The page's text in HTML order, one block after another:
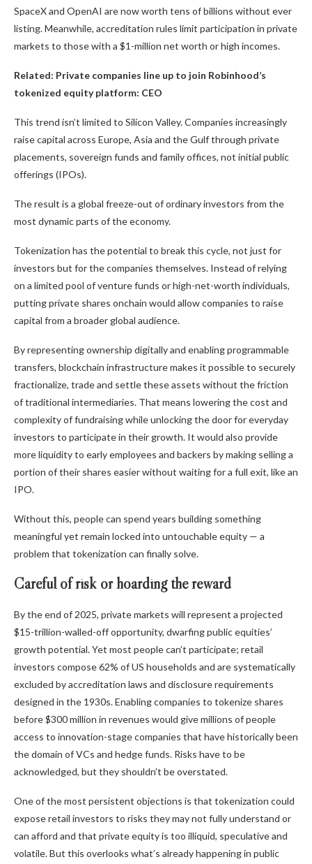
SpaceX and OpenAI are now worth tens of billions without ever
listing. Meanwhile, accreditation rules limit participation in private
markets to those with a $1-million net worth or high incomes.
Related: Private companies line up to join Robinhood’s
tokenized equity platform: CEO
This trend isn’t limited to Silicon Valley. Companies increasingly
raise capital across Europe, Asia and the Gulf through private
placements, sovereign funds and family offices, not initial public
offerings (IPOs).
The result is a global freeze-out of ordinary investors from the
most dynamic parts of the economy.
Tokenization has the potential to break this cycle, not just for
investors but for the companies themselves. Instead of relying
on a limited pool of venture funds or high-net-worth individuals,
putting private shares onchain would allow companies to raise
capital from a broader global audience.
By representing ownership digitally and enabling programmable
transfers, blockchain infrastructure makes it possible to securely
fractionalize, trade and settle these assets without the friction
of traditional intermediaries. That means lowering the cost and
complexity of fundraising while unlocking the door for everyday
investors to participate in their growth. It would also provide
more liquidity to early employees and backers by making selling a
portion of their shares easier without waiting for a full exit, like an
IPO.
Without this, people can spend years building something
meaningful yet remain locked into untouchable equity — a
problem that tokenization can finally solve.
Careful of risk or hoarding the reward
By the end of 2025, private markets will represent a projected
$15-trillion-walled-off opportunity, dwarfing public equities’
growth potential. Yet most people can’t participate; retail
investors compose 62% of US households and are systematically
excluded by accreditation laws and disclosure requirements
designed in the 1930s. Enabling companies to tokenize shares
before $300 million in revenues would give millions of people
access to innovation-stage companies that have historically been
the domain of VCs and hedge funds. Risks have to be
acknowledged, but they shouldn’t be overstated.
One of the most persistent objections is that tokenization could
expose retail investors to risks they may not fully understand or
can afford and that private equity is too illiquid, speculative and
volatile. But this overlooks what’s already happening in public